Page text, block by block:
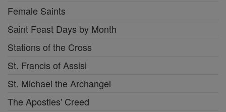
Female Saints
Saint Feast Days by Month
Stations of the Cross
St. Francis of Assisi
St. Michael the Archangel
The Apostles' Creed